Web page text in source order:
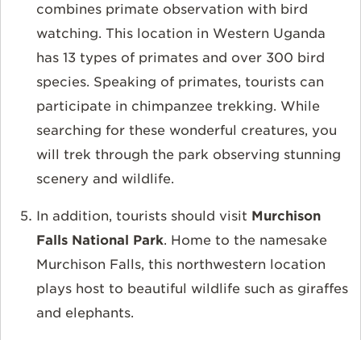
combines primate observation with bird
watching. This location in Western Uganda
has 13 types of primates and over 300 bird
species. Speaking of primates, tourists can
participate in chimpanzee trekking. While
searching for these wonderful creatures, you
will trek through the park observing stunning
scenery and wildlife.
In addition, tourists should visit Murchison
Falls National Park. Home to the namesake
Murchison Falls, this northwestern location
plays host to beautiful wildlife such as giraffes
and elephants.